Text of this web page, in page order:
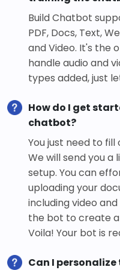
Build Chatbot
PDF, Docs, Text,
and Video. It's the
handle audio and
types added, just
How do I get
chatbot?
You just need to
We will send you a
setup. You can
uploading your
including video
the bot to create
Voila! Your bot is
Can I